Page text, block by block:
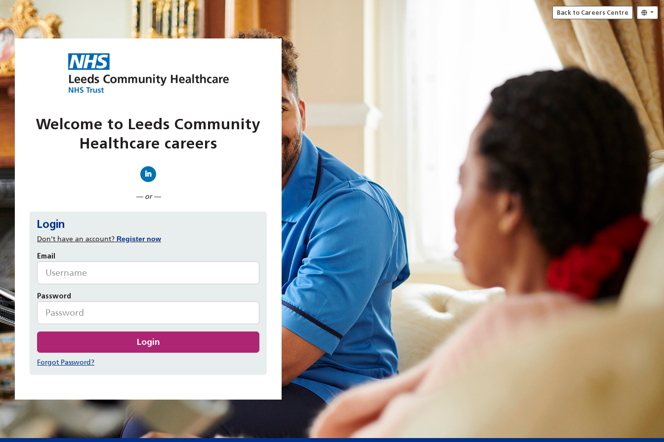
Back to Careers Centre
Welcome to Leeds Community
Healthcare careers
— or —
Login
Don't have an account? Register now
Email
Password
Login
Forgot Password?